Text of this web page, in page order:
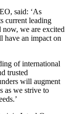
said: ‘As
current leading
we are excited
an impact on
of international
trusted
will augment
as we strive to